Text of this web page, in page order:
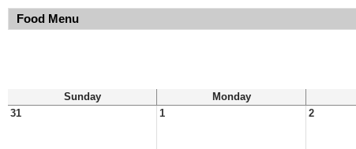
Food Menu
Sunday Monday
31
1 2